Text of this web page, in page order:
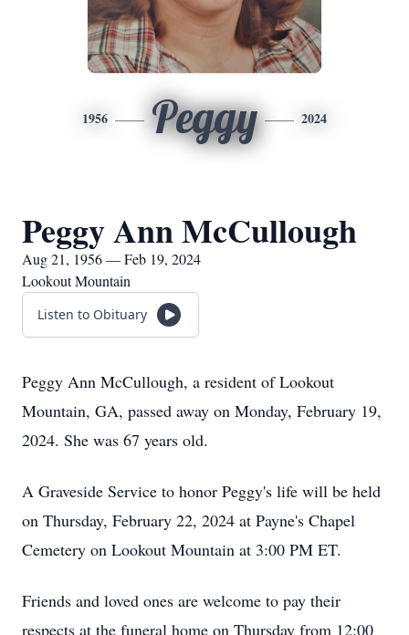
1956 Peggy 2024
Peggy Ann McCullough
Aug 21, 1956 — Feb 19, 2024
Lookout Mountain
Listen to Obituary
Peggy Ann McCullough, a resident of Lookout
Mountain, GA, passed away on Monday, February 19,
2024. She was 67 years old.
A Graveside Service to honor Peggy's life will be held
on Thursday, February 22, 2024 at Payne's Chapel
Cemetery on Lookout Mountain at 3:00 PM ET.
Friends and loved ones are welcome to pay their
respects at the funeral home on Thursday from 12:00